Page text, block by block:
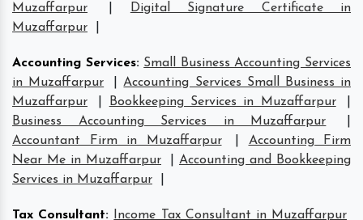
Muzaffarpur
Digital Signature Certificate in
Muzaffarpur
Accounting Services: Small Business Accounting Services
in Muzaffarpur
|Accounting Services Small Business in
Muzaffarpur
Bookkeeping Services in Muzaffarpur
Business Accounting Services in Muzaffarpur
Accountant Firm in Muzaffarpur
Accounting Firm
Near Me in Muzaffarpur
Accounting and Bookkeeping
Services in Muzaffarpur
Tax Consultant:
Income Tax Consultant in Muzaffarpur